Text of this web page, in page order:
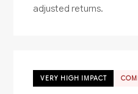
adjusted returns.
VERY HIGH IMPACT